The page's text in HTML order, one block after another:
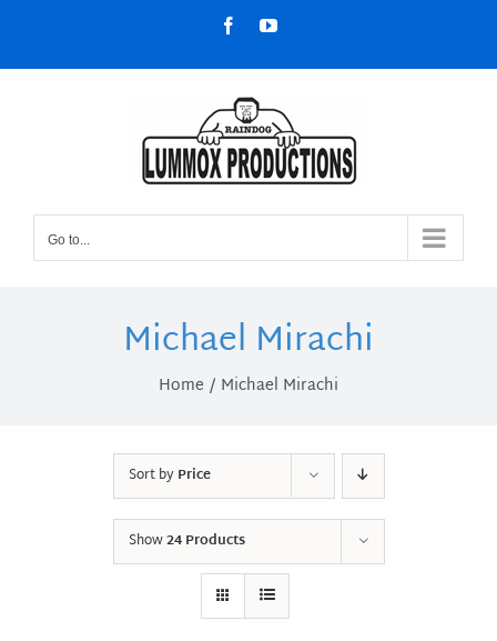
content
FacebookYouTube
Go to...
Michael Mirachi
Home Michael Mirachi
Sort byPrice
Show24 Products